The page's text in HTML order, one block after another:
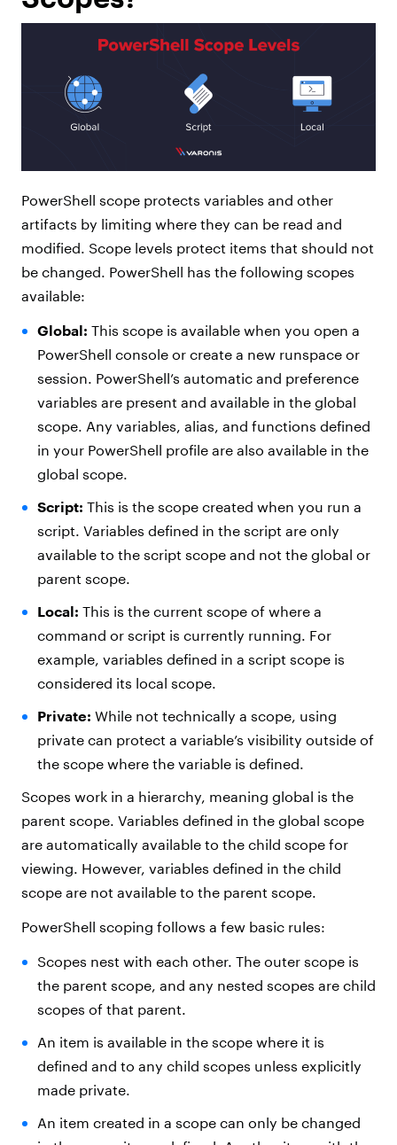
PowerShell scope protects variables and other
artifacts by limiting where they can be read and
modified. Scope levels protect items that should not
be changed. PowerShell has the following scopes
available:
Global: This scope is available when you open a
PowerShell console or create a new runspace or
session. PowerShell’s automatic and preference
variables are present and available in the global
scope. Any variables, alias, and functions defined
in your PowerShell profile are also available in the
global scope.
Script: This is the scope created when you run a
script. Variables defined in the script are only
available to the script scope and not the global or
parent scope.
Local: This is the current scope of where a
command or script is currently running. For
example, variables defined in a script scope is
considered its local scope.
Private: While not technically a scope, using
private can protect a variable’s visibility outside of
the scope where the variable is defined.
Scopes work in a hierarchy, meaning global is the
parent scope. Variables defined in the global scope
are automatically available to the child scope for
viewing. However, variables defined in the child
scope are not available to the parent scope.
PowerShell scoping follows a few basic rules:
Scopes nest with each other. The outer scope is
the parent scope, and any nested scopes are child
scopes of that parent.
An item is available in the scope where it is
defined and to any child scopes unless explicitly
made private.
An item created in a scope can only be changed